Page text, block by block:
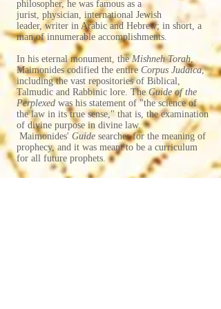
philosopher, he was famous as a
jurist, physician, international Jewish
leader, writer in Arabic and Hebrew; in short, a
man of innumerable accomplishments.
​In his eternal monument, theMishneh Torah,
Maimonides codified the entire Corpus Judaica,
including the vast repositories of Biblical,
Talmudic and Rabbinic lore. TheGuide of the
Perplexed was his statement of "the science of
the law in its true sense," that is, the examination
of divine purpose in divine law.
Maimonides' Guide searches for the meaning of
prophecy, and it was meant to be a curriculum
for all future prophets.